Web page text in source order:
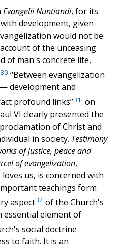
Evangelii Nuntiandi, for its
development, given
would not be
of the unceasing
of man's concrete life,
30 “Between evangelization
development and
profound links”31: on
VI clearly presented the
of Christ and
in society. Testimony
of justice, peace and
of evangelization,
us, is concerned with
teachings form
aspect32 of the Church's
essential element of
social doctrine
to faith. It is an